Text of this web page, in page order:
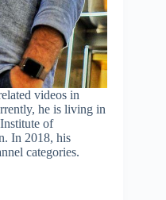
videos in
he is living in
of
In 2018, his
categories.